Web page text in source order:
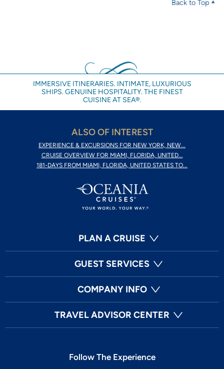
Back to Top
IMMERSIVE ITINERARIES. INTIMATE, LUXURIOUS
SHIPS. GENUINE HOSPITALITY. THE FINEST
CUISINE AT SEA®.
ALSO OF INTEREST
EXPERIENCE & EXCURSIONS FOR NEW YORK, NEW...
CRUISE OVERVIEW FOR MIAMI, FLORIDA, UNITED...
181-DAYS FROM MIAMI, FLORIDA, UNITED STATES TO...
PLAN A CRUISE
GUEST SERVICES
COMPANY INFO
TRAVEL ADVISOR CENTER
Follow The Experience